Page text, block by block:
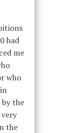
had
me
who
the
the